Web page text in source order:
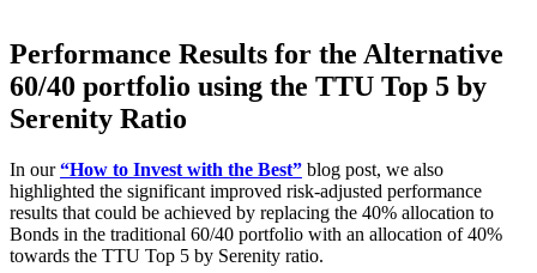
Performance Results for the Alternative
60/40 portfolio using the TTU Top 5 by
Serenity Ratio
In our“How to Invest with the Best” blog post, we also
highlighted the significant improved risk-adjusted performance
results that could be achieved by replacing the 40% allocation to
Bonds in the traditional 60/40 portfolio with an allocation of 40%
towards the TTU Top 5 by Serenity ratio.